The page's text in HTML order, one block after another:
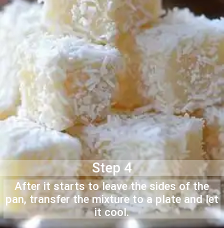
Step 4
After it starts to leave the sides of the
pan, transfer the mixture to a plate and let
it cool.